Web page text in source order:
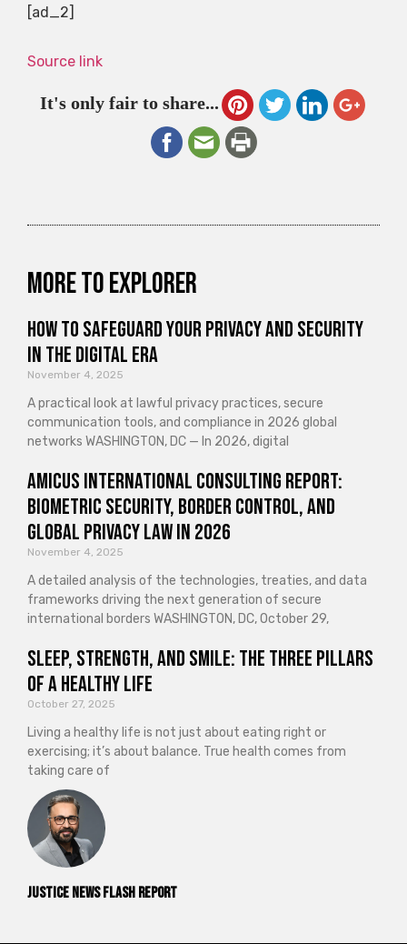
Justice News Flash Report
[ad_2]
Source link
It's only fair to share...
More to explorer
How to Safeguard Your Privacy and Security
in the Digital Era
November 4, 2025
A practical look at lawful privacy practices, secure
communication tools, and compliance in 2026 global
networks WASHINGTON, DC — In 2026, digital
Amicus International Consulting Report:
Biometric Security, Border Control, and
Global Privacy Law in 2026
November 4, 2025
A detailed analysis of the technologies, treaties, and data
frameworks driving the next generation of secure
international borders WASHINGTON, DC, October 29,
Sleep, Strength, and Smile: The Three Pillars
of a Healthy Life
October 27, 2025
Living a healthy life is not just about eating right or
exercising; it’s about balance. True health comes from
taking care of